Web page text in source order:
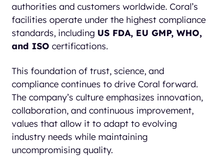
authorities and customers worldwide. Coral’s
facilities operate under the highest compliance
standards, including US FDA, EU GMP, WHO,
and ISO certifications.
This foundation of trust, science, and
compliance continues to drive Coral forward.
The company’s culture emphasizes innovation,
collaboration, and continuous improvement,
values that allow it to adapt to evolving
industry needs while maintaining
uncompromising quality.